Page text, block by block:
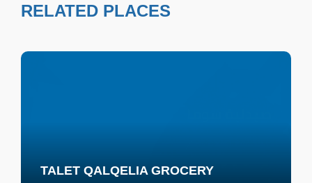
RELATED PLACES
TALET QALQELIA GROCERY